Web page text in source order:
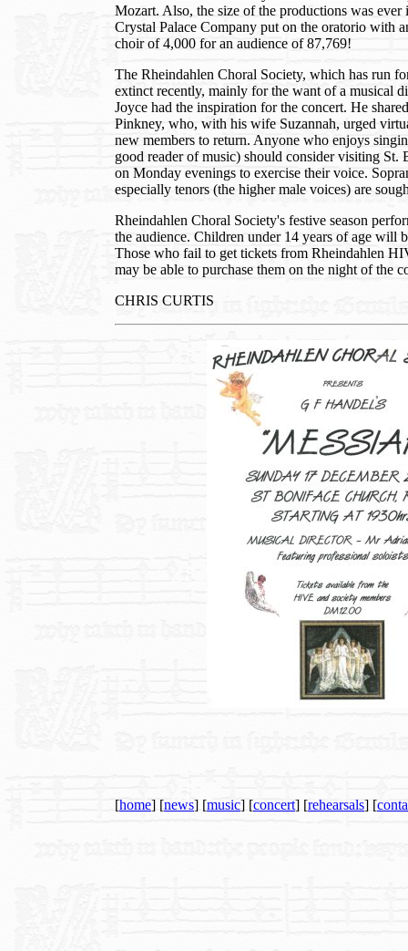
Mozart. Also, the size of the productions was ever
Crystal Palace Company put on the oratorio with
choir of 4,000 for an audience of 87,769!
The Rheindahlen Choral Society, which has run
extinct recently, mainly for the want of a musical
Joyce had the inspiration for the concert. He
Pinkney, who, with his wife Suzannah, urged
new members to return. Anyone who enjoys
good reader of music) should consider visiting St.
on Monday evenings to exercise their voice.
especially tenors (the higher male voices) are
Rheindahlen Choral Society's festive season
the audience. Children under 14 years of age will
Those who fail to get tickets from Rheindahlen
may be able to purchase them on the night of the
CHRIS CURTIS
[home] [news] [music] [concert] [rehearsals] [